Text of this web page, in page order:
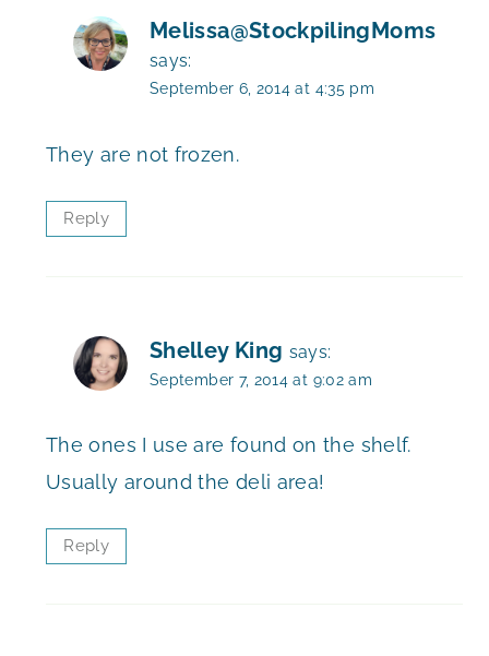
Melissa@StockpilingMoms
says:
September 6, 2014 at 4:35 pm
They are not frozen.
Reply
Shelley King says:
September 7, 2014 at 9:02 am
The ones I use are found on the shelf.
Usually around the deli area!
Reply